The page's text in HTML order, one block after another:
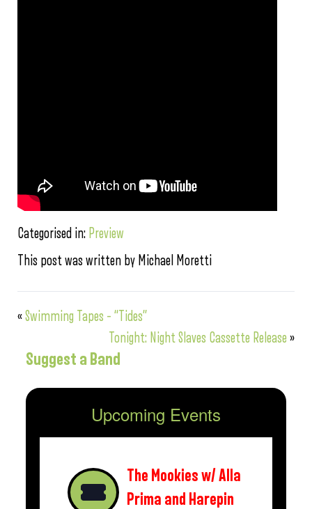
Categorised in: Preview
This post was written by Michael Moretti
«Swimming Tapes – “Tides”
Tonight: Night Slaves Cassette Release »
Suggest a Band
Upcoming Events
The Mookies w/ Alla
Prima and Harepin